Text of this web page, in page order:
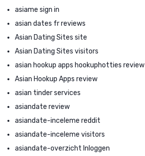
asiame sign in
asian dates fr reviews
Asian Dating Sites site
Asian Dating Sites visitors
asian hookup apps hookuphotties review
Asian Hookup Apps review
asian tinder services
asiandate review
asiandate-inceleme reddit
asiandate-inceleme visitors
asiandate-overzicht Inloggen